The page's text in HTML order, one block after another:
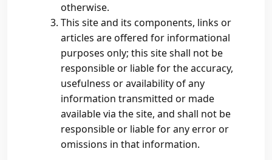
otherwise.
This site and its components, links or
articles are offered for informational
purposes only; this site shall not be
responsible or liable for the accuracy,
usefulness or availability of any
information transmitted or made
available via the site, and shall not be
responsible or liable for any error or
omissions in that information.